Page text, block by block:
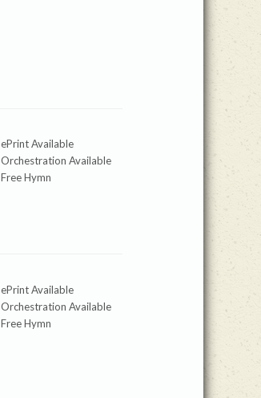
ePrint Available
Orchestration Available
Free Hymn
ePrint Available
Orchestration Available
Free Hymn